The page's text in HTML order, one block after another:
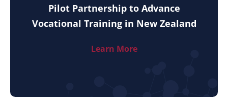
Pilot Partnership to Advance
Vocational Training in New Zealand
Learn More